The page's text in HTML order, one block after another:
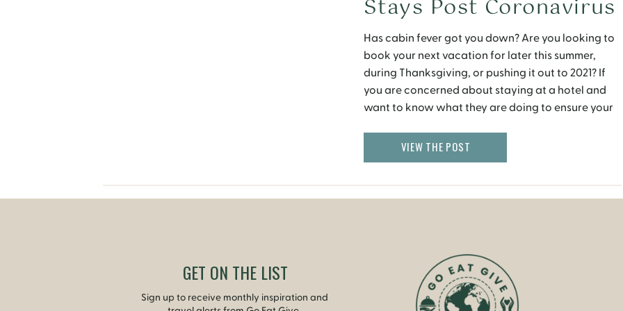
Has cabin fever got you down? Are you looking to
book your next vacation for later this summer,
during Thanksgiving, or pushing it out to 2021? If
you are concerned about staying at a hotel and
want to know what they are doing to ensure your
Stays Post Coronavirus
VIEW THE POST
Sign up to receive monthly inspiration and
GET ON THE LIST